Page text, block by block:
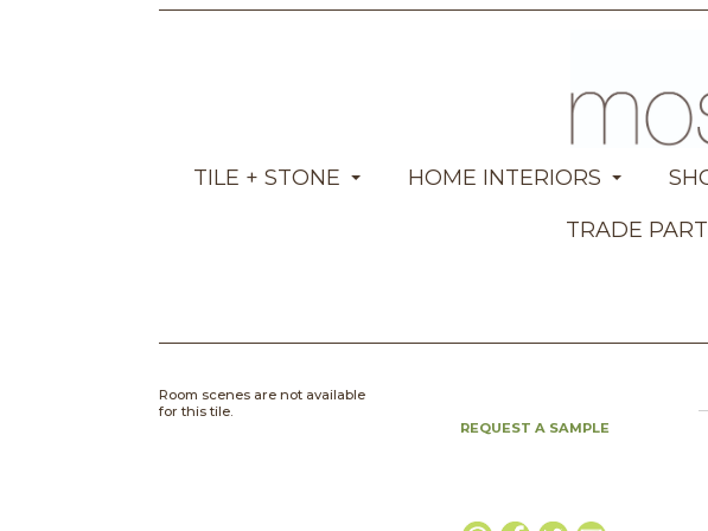
TILE + STONE HOME INTERIORS
TRADE
Room scenes are not available
for this tile.
REQUEST A SAMPLE